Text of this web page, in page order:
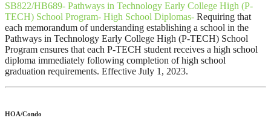
SB822/HB689- Pathways in Technology Early College High (P-
TECH) School Program- High School Diplomas- Requiring that
each memorandum of understanding establishing a school in the
Pathways in Technology Early College High (P-TECH) School
Program ensures that each P-TECH student receives a high school
diploma immediately following completion of high school
graduation requirements. Effective July 1, 2023.
HOA/Condo